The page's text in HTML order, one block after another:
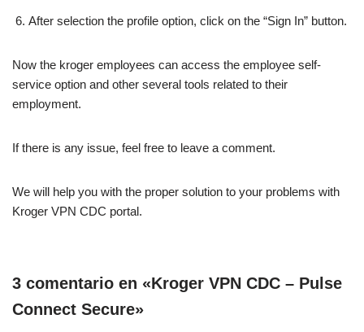
After selection the profile option, click on the “Sign In” button.
Now the kroger employees can access the employee self-
service option and other several tools related to their
employment.
If there is any issue, feel free to leave a comment.
We will help you with the proper solution to your problems with
Kroger VPN CDC portal.
3 comentario en «Kroger VPN CDC – Pulse
Connect Secure»